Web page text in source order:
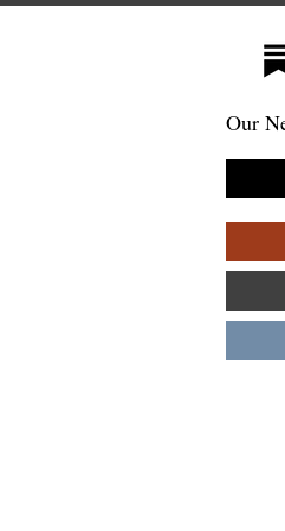
Skelling Michael and Need:
How Inconvenience Can Be a
Our